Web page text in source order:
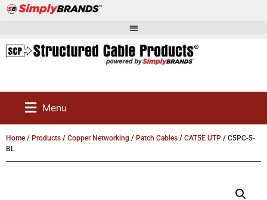
Menu
Home / Products / Copper Networking / Patch Cables / CAT5E UTP / C5PC-5-
BL